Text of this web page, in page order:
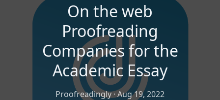
On the web
Proofreading
Companies for the
Academic Essay
Proofreadingly·Aug 19, 2022